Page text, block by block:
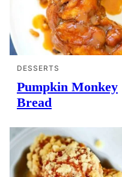
DESSERTS
Pumpkin Monkey
Bread